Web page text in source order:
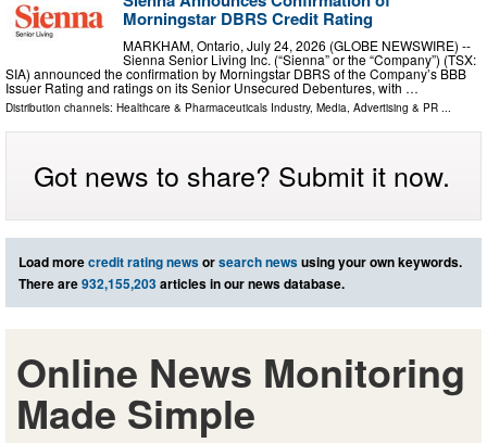
Morningstar DBRS Credit Rating
MARKHAM, Ontario, July 24, 2026 (GLOBE NEWSWIRE) --
Sienna Senior Living Inc. (“Sienna” or the “Company”) (TSX:
SIA) announced the confirmation by Morningstar DBRS of the Company’s BBB
Issuer Rating and ratings on its Senior Unsecured Debentures, with …
Distribution channels: Healthcare & Pharmaceuticals Industry, Media, Advertising & PR ...
Got news to share? Submit it now.
Load morecredit rating newsorsearch newsusing your own keywords.
There are932,155,203articles in our news database.
Online News Monitoring
Made Simple